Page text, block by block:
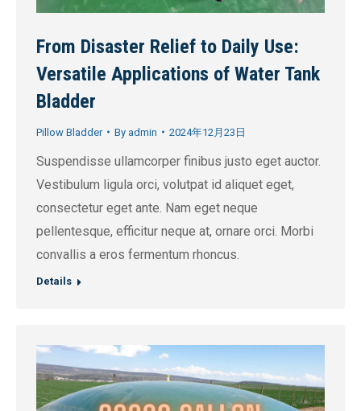
From Disaster Relief to Daily Use:
Versatile Applications of Water Tank
Bladder
Pillow Bladder By admin 2024年12月23日
Suspendisse ullamcorper finibus justo eget auctor.
Vestibulum ligula orci, volutpat id aliquet eget,
consectetur eget ante. Nam eget neque
pellentesque, efficitur neque at, ornare orci. Morbi
convallis a eros fermentum rhoncus.
Details